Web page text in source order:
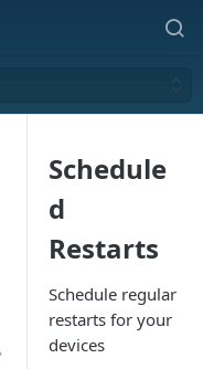
Schedule
d
Restarts
Schedule regular
restarts for your
devices